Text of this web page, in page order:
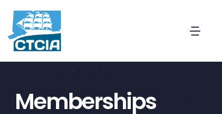
content
About
Create a Captive in CT
Memberships